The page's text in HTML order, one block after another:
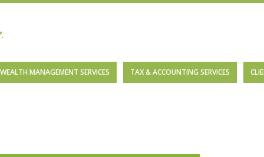
WEALTH MANAGEMENT SERVICES TAX & ACCOUNTING SERVICES